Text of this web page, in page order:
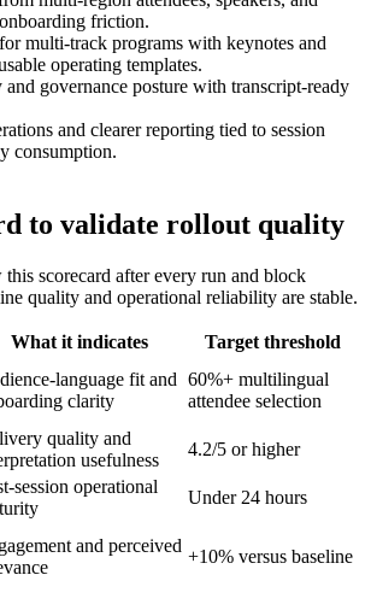
friction.
multi-track programs with keynotes and
operating templates.
and governance posture with transcript-ready
and clearer reporting tied to session
consumption.
to validate rollout quality
this scorecard after every run and block
quality and operational reliability are stable.
What it indicates
Target threshold
language fit and
clarity
60%+ multilingual
attendee selection
quality and
usefulness
4.2/5 or higher
session operational
Under 24 hours
and perceived
+10% versus baseline